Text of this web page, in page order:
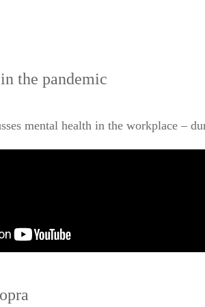
the pandemic
mental health in the workplace –